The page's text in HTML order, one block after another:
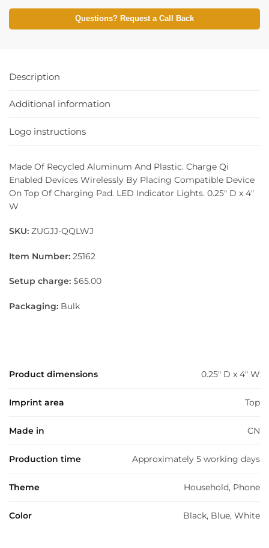
Questions? Request a Call Back
Description
Additional information
Logo instructions
Made Of Recycled Aluminum And Plastic. Charge Qi
Enabled Devices Wirelessly By Placing Compatible Device
On Top Of Charging Pad. LED Indicator Lights. 0.25″ D x 4″
W
SKU: ZUGJJ-QQLWJ
Item Number: 25162
Setup charge: $65.00
Packaging: Bulk
Product dimensions 0.25" D x 4" W
Imprint area Top
Made in CN
Production time Approximately 5 working days
Theme Household, Phone
Color Black, Blue, White